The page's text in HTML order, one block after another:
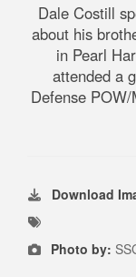
Dale Costill
about his
in Pearl
attended a
Defense
Download
Photo by: